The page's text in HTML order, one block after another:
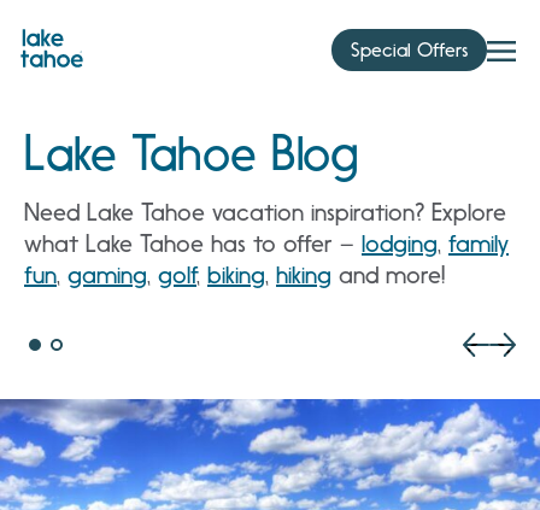
content
Special Offers
Lake Tahoe Blog
Need Lake Tahoe vacation inspiration? Explore
what Lake Tahoe has to offer – lodging, family
fun, gaming, golf, biking, hiking and more!